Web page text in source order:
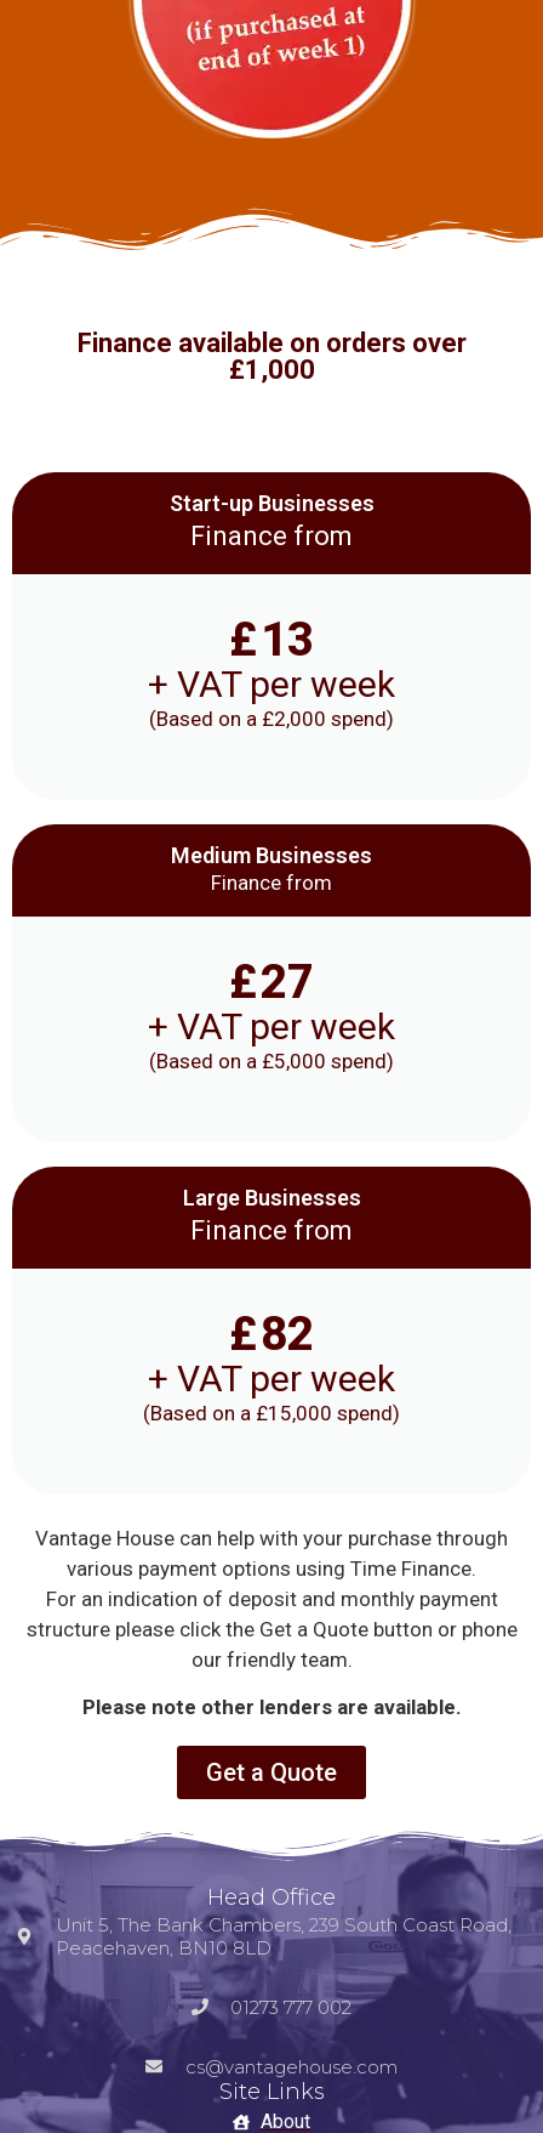
Finance available on orders over
£1,000
Start-up Businesses
Finance from
£13
+ VAT per week
(Based on a £2,000 spend)
Medium Businesses
Finance from
£27
+ VAT per week
(Based on a £5,000 spend)
Large Businesses
Finance from
£82
+ VAT per week
(Based on a £15,000 spend)
Vantage House can help with your purchase through
various payment options using Time Finance.
For an indication of deposit and monthly payment
structure please click the Get a Quote button or phone
our friendly team.
Please note other lenders are available.
Get a Quote
Head Office
Unit 5, The Bank Chambers, 239 South Coast Road,
Peacehaven, BN10 8LD
01273 777 002
cs@vantagehouse.com
Site Links
About